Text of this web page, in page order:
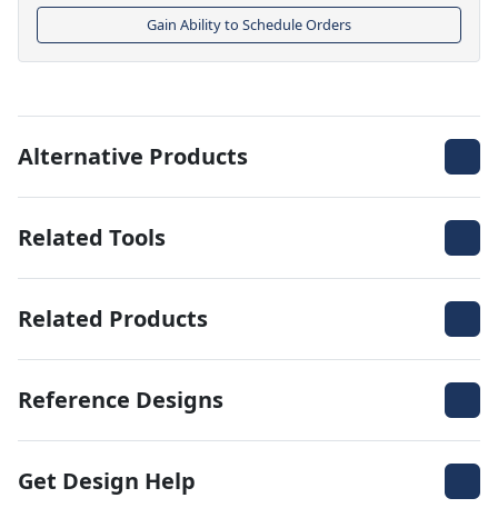
Gain Ability to Schedule Orders
Alternative Products
Related Tools
Related Products
Reference Designs
Get Design Help